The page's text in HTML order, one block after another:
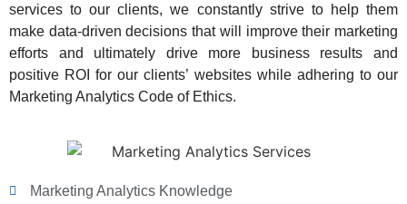
services to our clients, we constantly strive to help them
make data-driven decisions that will improve their marketing
efforts and ultimately drive more business results and
positive ROI for our clients’ websites while adhering to our
Marketing Analytics Code of Ethics.
Marketing Analytics Knowledge